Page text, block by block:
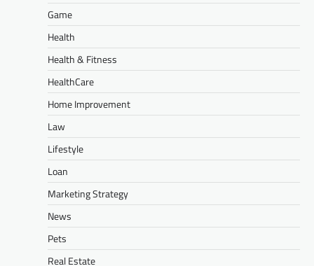
Game
Health
Health & Fitness
HealthCare
Home Improvement
Law
Lifestyle
Loan
Marketing Strategy
News
Pets
Real Estate